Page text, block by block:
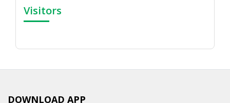
Visitors
DOWNLOAD APP